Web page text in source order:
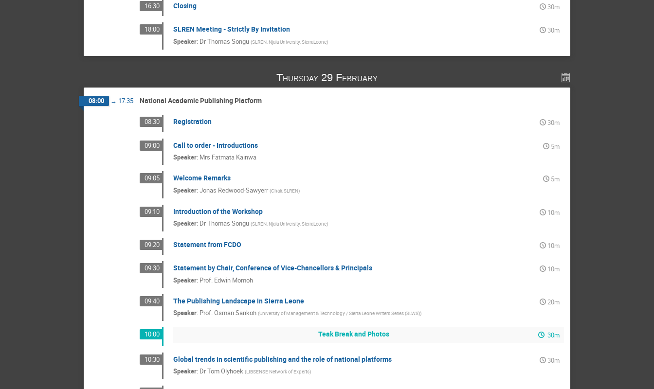
16:30 Closing 30m
18:00 SLREN Meeting - Strictly By Invitation
30m
Speaker: DrThomas Songu (SLREN, Njala University, SierraLeone)
Thursday 29 February
08:00 → 17:35 National Academic Publishing Platform
08:30 Registration 30m
09:00 Call to order - Introductions
5m
Speaker: Mrs Fatmata Kainwa
09:05 Welcome Remarks
5m
Speaker: Jonas Redwood-Sawyerr (Chair, SLREN)
09:10 Introduction of the Workshop
10m
Speaker: DrThomas Songu (SLREN, Njala University, SierraLeone)
09:20 Statement from FCDO 10m
09:30 Statement by Chair, Conference of Vice-Chancellors & Principals
10m
Speaker: Prof. Edwin Momoh
09:40 The Publishing Landscape in Sierra Leone
20m
Speaker: Prof.Osman Sankoh (University of Management & Technology / Sierra Leone Writers Series (SLWS))
10:00 Teak Break and Photos 30m
10:30 Global trends in scientific publishing and the role of national platforms
30m
Speaker: DrTom Olyhoek (LIBSENSE Network of Experts)